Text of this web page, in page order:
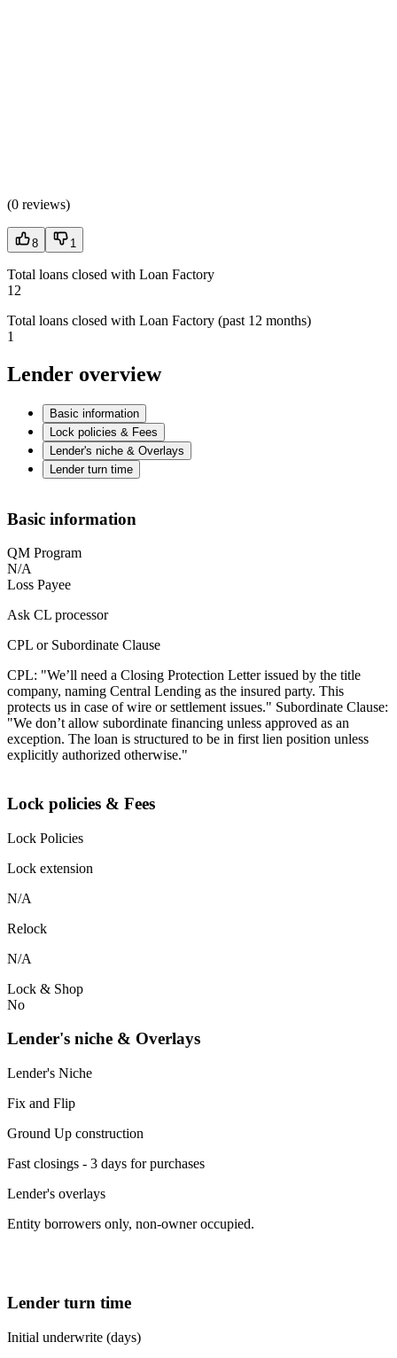
(0 reviews)
8 1
Total loans closed with Loan Factory
12
Total loans closed with Loan Factory (past 12 months)
1
Lender overview
Basic information
Lock policies & Fees
Lender's niche & Overlays
Lender turn time
Basic information
QM Program
N/A
Loss Payee
Ask CL processor
CPL or Subordinate Clause
CPL: "We’ll need a Closing Protection Letter issued by the title
company, naming Central Lending as the insured party. This
protects us in case of wire or settlement issues." Subordinate Clause:
"We don’t allow subordinate financing unless approved as an
exception. The loan is structured to be in first lien position unless
explicitly authorized otherwise."
Lock policies & Fees
Lock Policies
Lock extension
N/A
Relock
N/A
Lock & Shop
No
Lender's niche & Overlays
Lender's Niche
Fix and Flip
Ground Up construction
Fast closings - 3 days for purchases
Lender's overlays
Entity borrowers only, non-owner occupied.
Lender turn time
Initial underwrite (days)